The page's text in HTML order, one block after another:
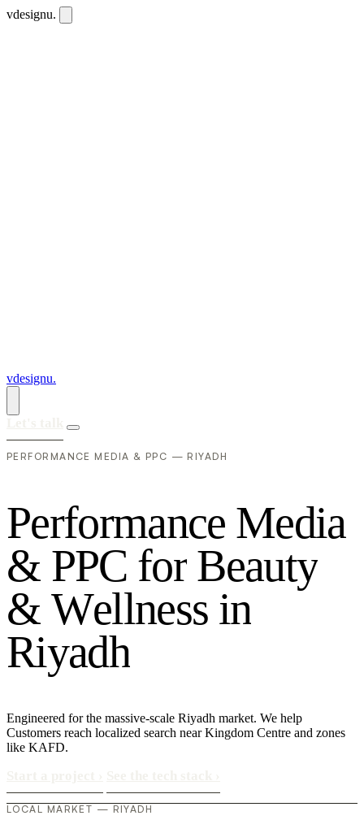
vdesignu.
vdesignu.
PERFORMANCE MEDIA & PPC — RIYADH
Performance Media
& PPC for Beauty
& Wellness in
Riyadh
Engineered for the massive-scale Riyadh market. We help
Customers reach localized search near Kingdom Centre and zones
like KAFD.
LOCAL MARKET — RIYADH